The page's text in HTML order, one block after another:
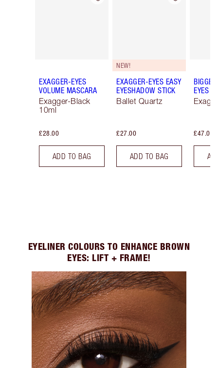
EXAGGER-EYES
VOLUME MASCARA
Exagger-Black
10ml
£28.00
ADD TO BAG
NEW!
EXAGGER-EYES EASY
EYESHADOW STICK
Ballet Quartz
£27.00
ADD TO BAG
EYES
£47.00
EYELINER COLOURS TO ENHANCE BROWN
EYES: LIFT + FRAME!